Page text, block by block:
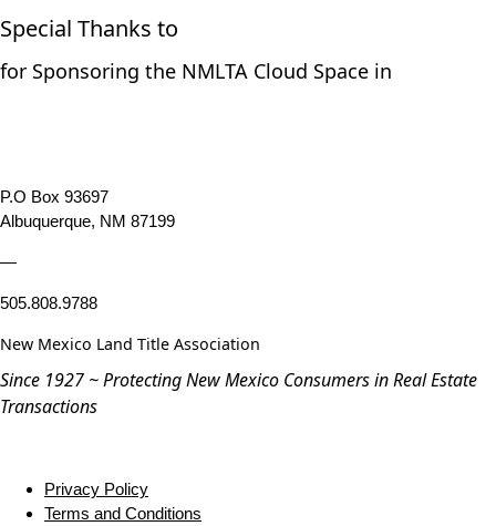
Special Thanks to
for Sponsoring the NMLTA Cloud Space in
P.O Box 93697
Albuquerque, NM 87199
—
505.808.9788
New Mexico Land Title Association
Since 1927 ~ Protecting New Mexico Consumers in Real Estate
Transactions
Privacy Policy
Terms and Conditions